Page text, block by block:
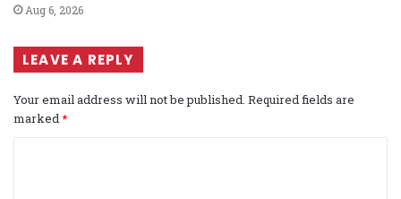
Aug 6, 2026
LEAVE A REPLY
Your email address will not be published. Required fields are
marked *